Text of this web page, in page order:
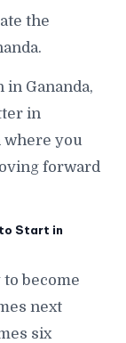
the
Gananda,
in
where you
forward
Start in
become
next
six